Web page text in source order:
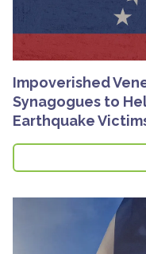
Impoverished
Synagogues to
Earthquake